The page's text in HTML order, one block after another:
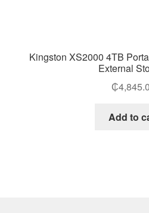
Kingston XS2000 4TB
External
₵
Add to